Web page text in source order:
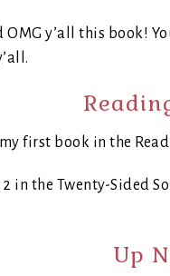
OMG y’all this book!
first book in the
in the Twenty-Sided
Up